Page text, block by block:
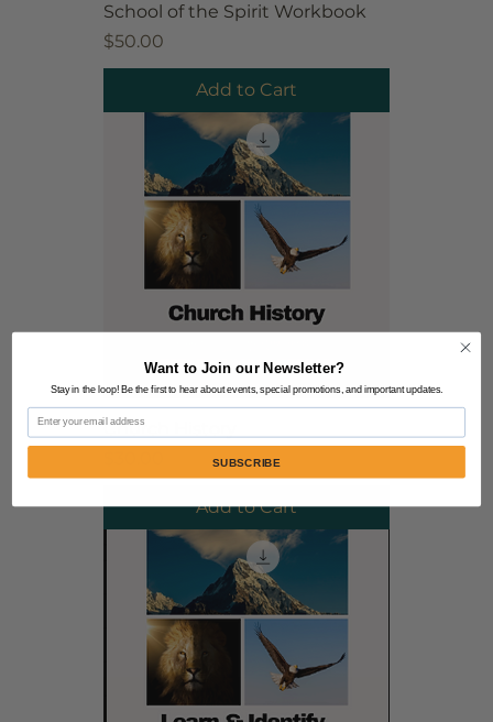
School of the Spirit Workbook
Price
$50.00
Add to Cart
Church History
Add to Cart
Want to Join our Newsletter?
Stay in the loop! Be the first to hear about events, special promotions, and important updates.
Email
SUBSCRIBE